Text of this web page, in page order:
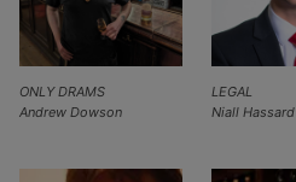
LEGAL
Niall Hassard
ONLY DRAMS
Andrew Dowson